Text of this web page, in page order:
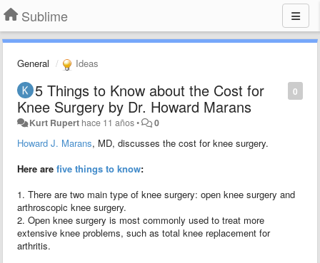
Sublime
General Ideas
0
5 Things to Know about the Cost for
Knee Surgery by Dr. Howard Marans
Kurt Rupert hace 11 años• 0
Howard J. Marans, MD, discusses the cost for knee surgery.
Here are five things to know:
1. There are two main type of knee surgery: open knee surgery and
arthroscopic knee surgery.
2. Open knee surgery is most commonly used to treat more
extensive knee problems, such as total knee replacement for
arthritis.